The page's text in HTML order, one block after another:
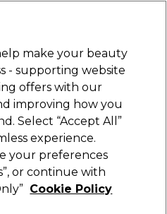
Sign in
Beauty Equipment
Platinum Award
EXCEPTIONAL
Hair Kits
Kits
make your beauty
- supporting website
offers with our
improving how you
Select “Accept All”
experience.
your preferences
or continue with
Cookie Policy